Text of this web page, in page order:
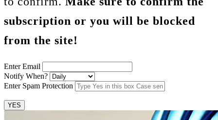
subscription or you will be blocked
from the site!
Enter Email
Notify When?
Enter Spam Protection
YES